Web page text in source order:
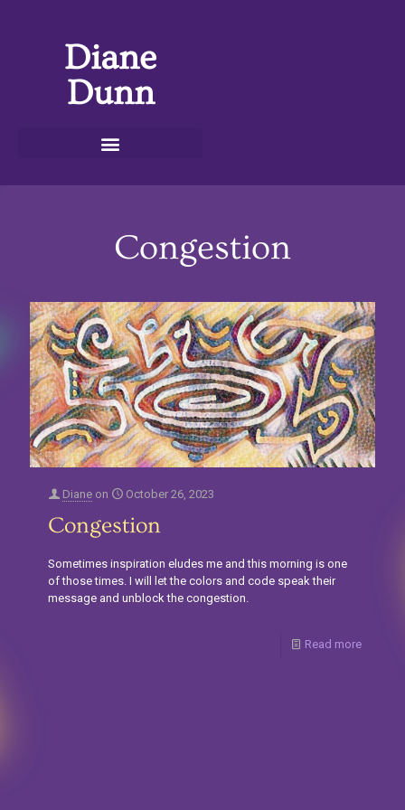
Diane
Dunn
Congestion
Diane on October 26, 2023
Congestion
Sometimes inspiration eludes me and this morning is one
of those times. I will let the colors and code speak their
message and unblock the congestion.
Read more